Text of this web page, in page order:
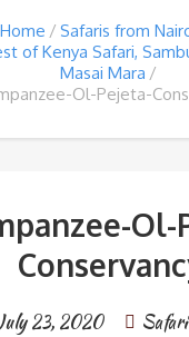
Home
Safaris from
of Kenya Safari,
Masai Mara
Ol-Pejeta-
Ol-
23, 2020